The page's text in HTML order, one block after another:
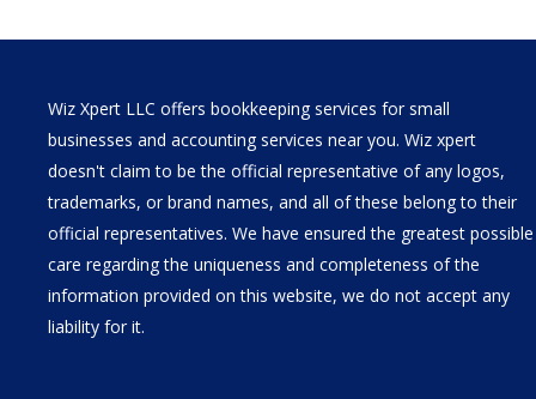
Wiz Xpert LLC offers bookkeeping services for small
businesses and accounting services near you. Wiz xpert
doesn't claim to be the official representative of any logos,
trademarks, or brand names, and all of these belong to their
official representatives. We have ensured the greatest possible
care regarding the uniqueness and completeness of the
information provided on this website, we do not accept any
liability for it.